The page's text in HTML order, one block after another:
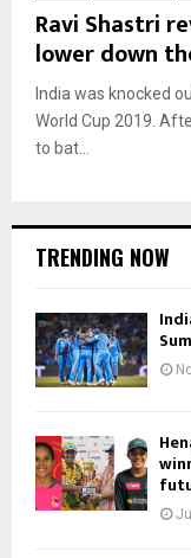
Ravi Shastri
lower down
India was knocked
World Cup 2019.
to bat...
TRENDING NOW